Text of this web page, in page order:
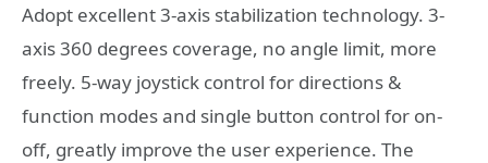
Adopt excellent 3-axis stabilization technology. 3-
axis 360 degrees coverage, no angle limit, more
freely. 5-way joystick control for directions &
function modes and single button control for on-
off, greatly improve the user experience. The